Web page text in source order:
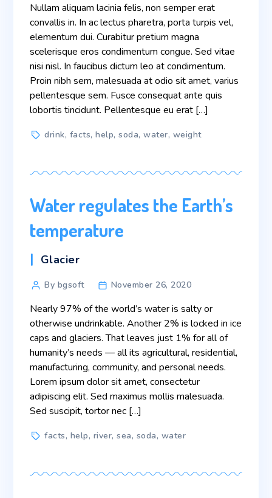
Nullam aliquam lacinia felis, non semper erat
convallis in. In ac lectus pharetra, porta turpis vel,
elementum dui. Curabitur pretium magna
scelerisque eros condimentum congue. Sed vitae
nisi nisl. In faucibus dictum leo at condimentum.
Proin nibh sem, malesuada at odio sit amet, varius
pellentesque sem. Fusce consequat ante quis
lobortis tincidunt. Pellentesque eu erat […]
Tagsdrink, facts,help,soda,water, weight
Water regulates the Earth’s
temperature
Categories
Glacier
PostBy bgsoft November 26, 2020
Nearly 97% of the world’s water is salty or
otherwise undrinkable. Another 2% is locked in ice
caps and glaciers. That leaves just 1% for all of
humanity’s needs — all its agricultural, residential,
manufacturing, community, and personal needs.
Lorem ipsum dolor sit amet, consectetur
adipiscing elit. Sed maximus mollis malesuada.
Sed suscipit, tortor nec […]
Tagsfacts, help, river,sea, soda, water